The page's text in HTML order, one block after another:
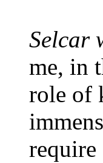
Selcar
me, in
role of